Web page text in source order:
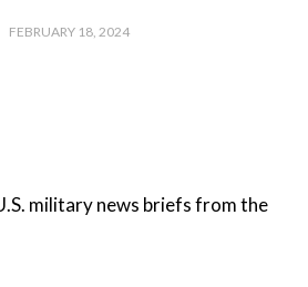
FEBRUARY 18, 2024
military news briefs from the